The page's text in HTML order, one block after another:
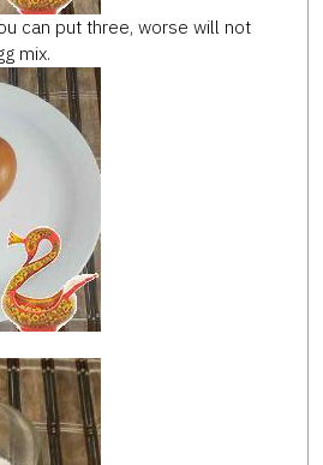
can put three, worse will not
mix.